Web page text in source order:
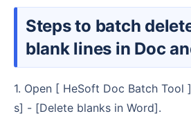
Steps to batch delete all excess
blank lines in Doc
1. Open [ HeSoft Doc Batch Tool ], select [Word Tool
s] - [Delete blanks in Word].